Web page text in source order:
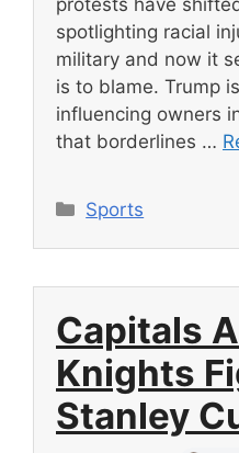
protests have
spotlighting racial
military and now it
is to blame. Trump
influencing owners
that borderlines …
Categories
Sports
Capitals
Knights
Stanley